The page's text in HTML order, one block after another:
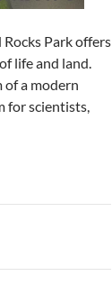
Park offers
life and land.
a modern
for scientists,